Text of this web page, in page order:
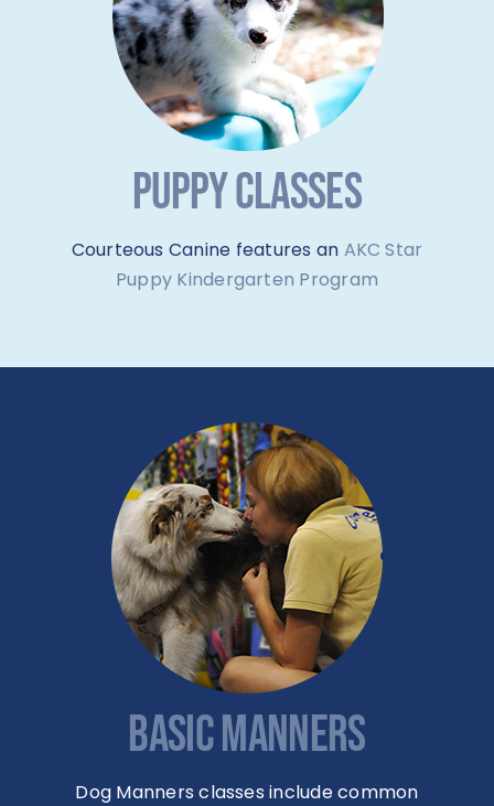
PUPPY CLASSES
Courteous Canine features an AKC Star
Puppy Kindergarten Program
BASIC MANNERS
Dog Manners classes include common